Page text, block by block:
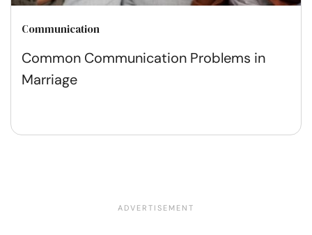
Communication
Common Communication Problems in
Marriage